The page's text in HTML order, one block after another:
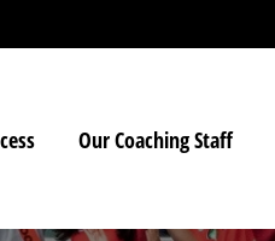
Our Coaching Staff